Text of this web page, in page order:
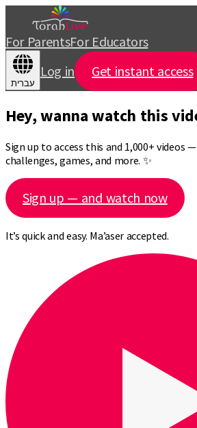
For ParentsFor Educators
עברית
Log in Get instant access
Hey, wanna watch this
Sign up to access this and 1,000+ videos
challenges, games, and more. ✨
Sign up — and watch now
It’s quick and easy. Ma’aser accepted.